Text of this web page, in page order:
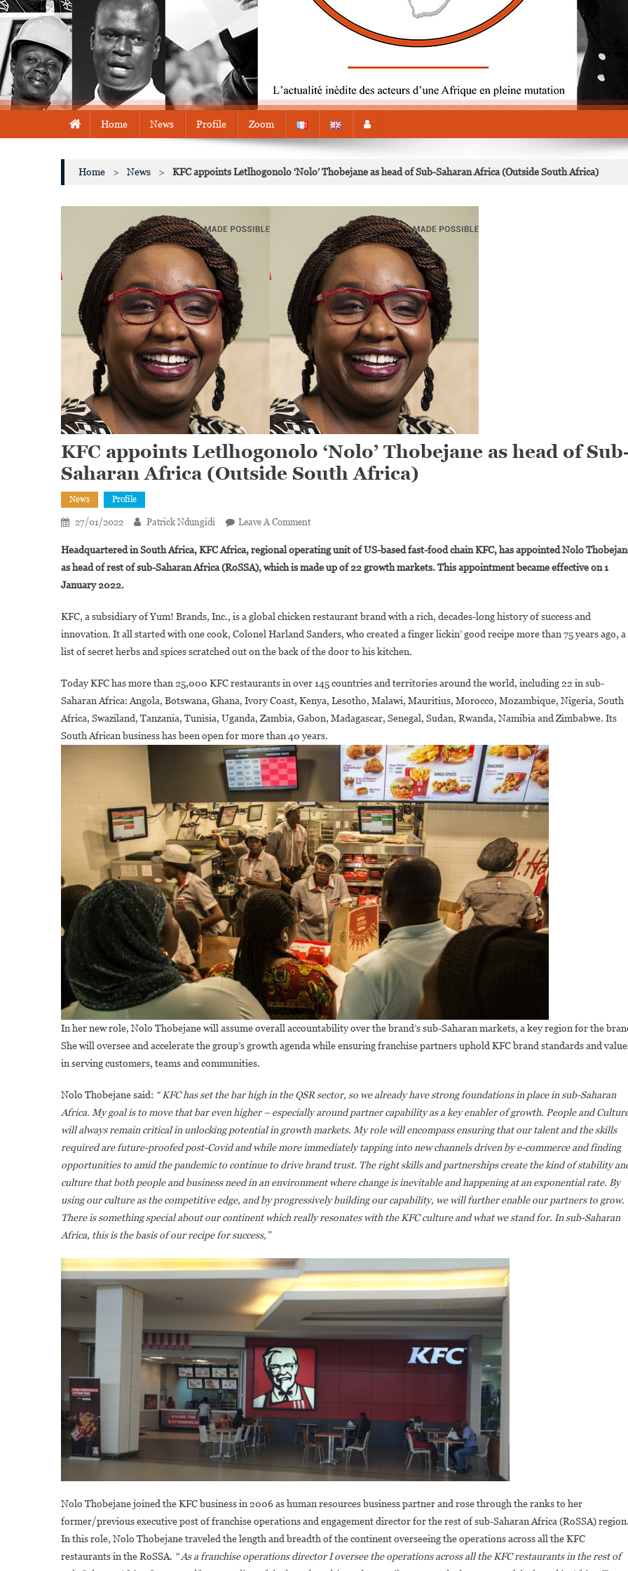
Home News Profile Zoom
Home > News > KFC appoints Letlhogonolo ‘Nolo’ Thobejane as head of Sub-Saharan Africa (Outside South Africa)
KFC appoints Letlhogonolo ‘Nolo’ Thobejane as head of
Saharan Africa (Outside South Africa)
News Profile
27/01/2022 Patrick Ndungidi Leave A CommentOn
Appoints
Letlhogonolo
As
Head
Of
Saharan
Africa
(Outside
Africa)
Headquartered in South Africa, KFC Africa, regional operating unit of US-based fast-food chain KFC, has appointed Nolo
as head of rest of sub-Saharan Africa (RoSSA), which is made up of 22 growth markets. This appointment became effective on 1
January 2022.
KFC, a subsidiary of Yum! Brands, Inc., is a global chicken restaurant brand with a rich, decades-long history of success and
innovation. It all started with one cook, Colonel Harland Sanders, who created a finger lickin’ good recipe more than 75 years ago, a
list of secret herbs and spices scratched out on the back of the door to his kitchen.
Today KFC has more than 25,000 KFC restaurants in over 145 countries and territories around the world, including 22 in sub-
Saharan Africa: Angola, Botswana, Ghana, Ivory Coast, Kenya, Lesotho, Malawi, Mauritius, Morocco, Mozambique, Nigeria, South
Africa, Swaziland, Tanzania, Tunisia, Uganda, Zambia, Gabon, Madagascar, Senegal, Sudan, Rwanda, Namibia and Zimbabwe. Its
South African business has been open for more than 40 years.
In her new role, Nolo Thobejane will assume overall accountability over the brand’s sub-Saharan markets, a key region for the
She will oversee and accelerate the group’s growth agenda while ensuring franchise partners uphold KFC brand standards and
in serving customers, teams and communities.
Nolo Thobejane said: “ KFC has set the bar high in the QSR sector, so we already have strong foundations in place in sub-Saharan
Africa. My goal is to move that bar even higher – especially around partner capability as a key enabler of growth. People and
will always remain critical in unlocking potential in growth markets. My role will encompass ensuring that our talent and the skills
required are future-proofed post-Covid and while more immediately tapping into new channels driven by e-commerce and finding
opportunities to amid the pandemic to continue to drive brand trust. The right skills and partnerships create the kind of stability
culture that both people and business need in an environment where change is inevitable and happening at an exponential rate. By
using our culture as the competitive edge, and by progressively building our capability, we will further enable our partners to grow.
There is something special about our continent which really resonates with the KFC culture and what we stand for. In sub-Saharan
Africa, this is the basis of our recipe for success,”
Nolo Thobejane joined the KFC business in 2006 as human resources business partner and rose through the ranks to her
former/previous executive post of franchise operations and engagement director for the rest of sub-Saharan Africa (RoSSA) region.
In this role, Nolo Thobejane traveled the length and breadth of the continent overseeing the operations across all the KFC
restaurants in the RoSSA. “ As a franchise operations director I oversee the operations across all the KFC restaurants in the rest of